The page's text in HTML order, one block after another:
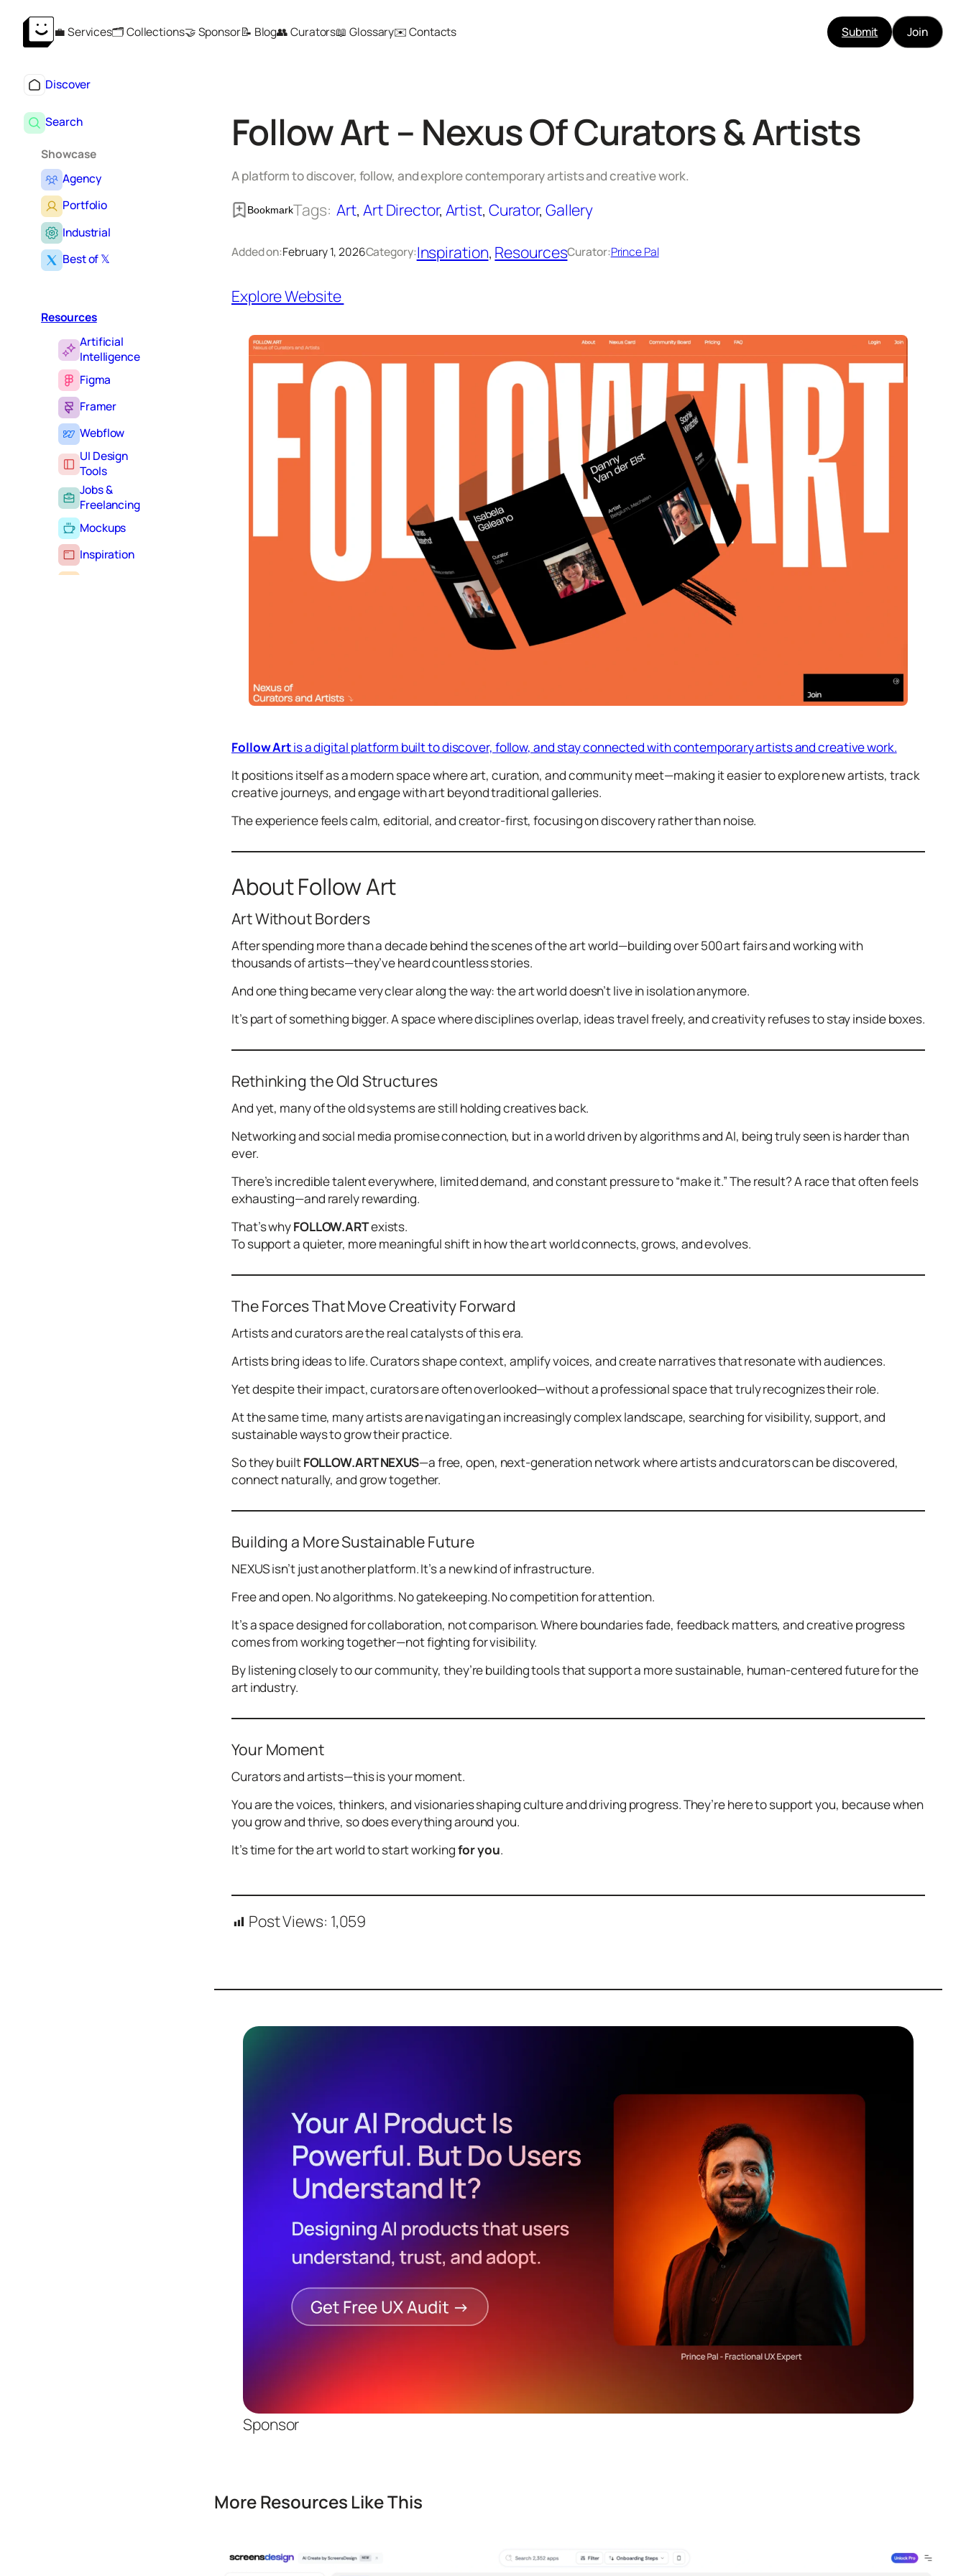
Skip
💼 Services🗂️ Collections🤝 Sponsor📝 Blog👥 Curators📖 Glossary✉️ Contacts Submit Join
Discover
Search
Showcase
Agency
Portfolio
Industrial
Best of 𝕏
Resources
Artificial
Intelligence
Figma
Framer
Webflow
UI Design
Tools
Jobs &
Freelancing
Mockups
Inspiration
Follow Art – Nexus Of Curators & Artists
A platform to discover, follow, and explore contemporary artists and creative work.
BookmarkTags: Art, Art Director, Artist, Curator, Gallery
Added on:February 1, 2026Category:Inspiration, ResourcesCurator:Prince Pal
Explore Website
Follow Artis a digital platform built to discover, follow, and stay connected with contemporary artists and creative work.
It positions itself as a modern space where art, curation, and community meet—making it easier to explore new artists, track
creative journeys, and engage with art beyond traditional galleries.
The experience feels calm, editorial, and creator-first, focusing on discovery rather than noise.
About Follow Art
Art Without Borders
After spending more than a decade behind the scenes of the art world—building over 500 art fairs and working with
thousands of artists—they’ve heard countless stories.
And one thing became very clear along the way: the art world doesn’t live in isolation anymore.
It’s part of something bigger. A space where disciplines overlap, ideas travel freely, and creativity refuses to stay inside boxes.
Rethinking the Old Structures
And yet, many of the old systems are still holding creatives back.
Networking and social media promiseconnection, but in a world driven by algorithms and AI, being truly seen is harder than
ever.
There’s incredible talent everywhere, limited demand, and constant pressure to “make it.” The result? A race that often feels
exhausting—and rarely rewarding.
That’s whyFOLLOW.ARTexists.
To support a quieter, more meaningful shift in how the art world connects, grows, and evolves.
The Forces That Move Creativity Forward
Artists and curators are the real catalysts of this era.
Artists bring ideas to life. Curators shape context, amplify voices, and create narratives that resonate with audiences.
Yet despite their impact, curators are often overlooked—without a professional space that truly recognizes their role.
At the same time, many artists are navigating an increasingly complex landscape, searching for visibility, support, and
sustainable ways to grow their practice.
So they builtFOLLOW.ART NEXUS—a free, open, next-generation network where artists and curators can be discovered,
connect naturally, and grow together.
Building a More Sustainable Future
NEXUS isn’t just another platform. It’s a new kind of infrastructure.
Free and open. No algorithms. No gatekeeping. No competition for attention.
It’s a space designed for collaboration, not comparison. Where boundaries fade, feedback matters, and creative progress
comes from working together—not fighting for visibility.
By listening closely to our community, they’re building tools that support a more sustainable, human-centered future for the
art industry.
Your Moment
Curators and artists—this is your moment.
You are the voices, thinkers, and visionaries shaping culture and driving progress. They’re here to support you, because when
you grow and thrive, so does everything around you.
It’s time for the art world to start workingfor you.
Post Views: 1,059
Sponsor
More Resources Like This